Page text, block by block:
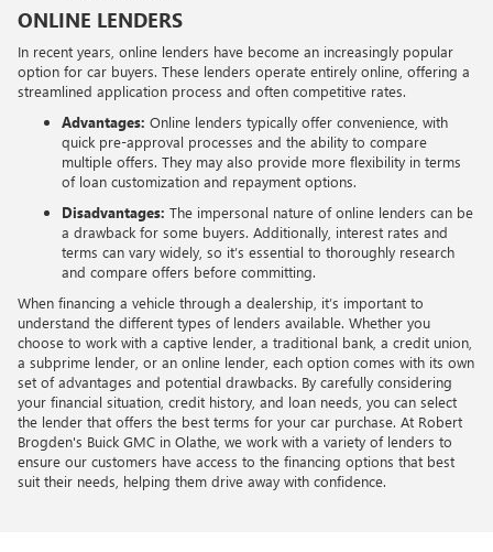
ONLINE LENDERS
In recent years, online lenders have become an increasingly popular
option for car buyers. These lenders operate entirely online, offering a
streamlined application process and often competitive rates.
Advantages: Online lenders typically offer convenience, with
quick pre-approval processes and the ability to compare
multiple offers. They may also provide more flexibility in terms
of loan customization and repayment options.
Disadvantages: The impersonal nature of online lenders can be
a drawback for some buyers. Additionally, interest rates and
terms can vary widely, so it’s essential to thoroughly research
and compare offers before committing.
When financing a vehicle through a dealership, it’s important to
understand the different types of lenders available. Whether you
choose to work with a captive lender, a traditional bank, a credit union,
a subprime lender, or an online lender, each option comes with its own
set of advantages and potential drawbacks. By carefully considering
your financial situation, credit history, and loan needs, you can select
the lender that offers the best terms for your car purchase. At Robert
Brogden's Buick GMC in Olathe, we work with a variety of lenders to
ensure our customers have access to the financing options that best
suit their needs, helping them drive away with confidence.